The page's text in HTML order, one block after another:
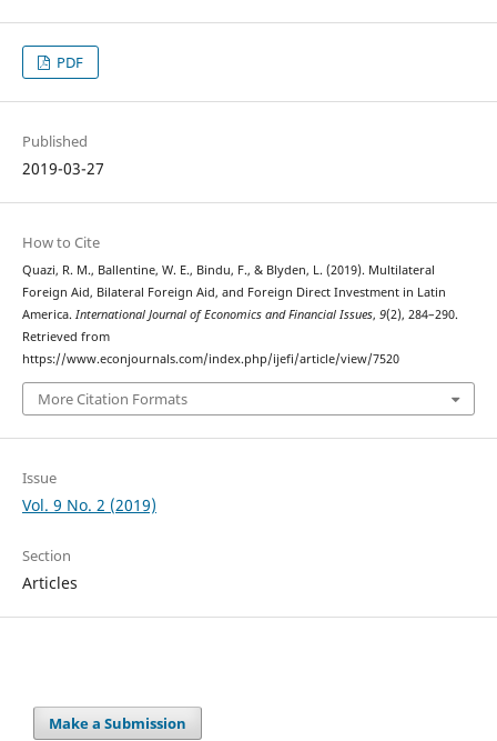
PDF
Published
2019-03-27
How to Cite
Quazi, R. M., Ballentine, W. E., Bindu, F., & Blyden, L. (2019). Multilateral
Foreign Aid, Bilateral Foreign Aid, and Foreign Direct Investment in Latin
America. International Journal of Economics and Financial Issues, 9(2), 284–290.
Retrieved from
https://www.econjournals.com/index.php/ijefi/article/view/7520
More Citation Formats
Issue
Vol. 9 No. 2 (2019)
Section
Articles
Make a Submission